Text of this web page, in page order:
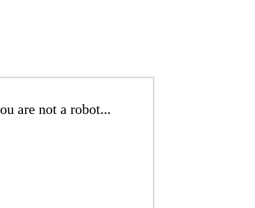
are not a robot...